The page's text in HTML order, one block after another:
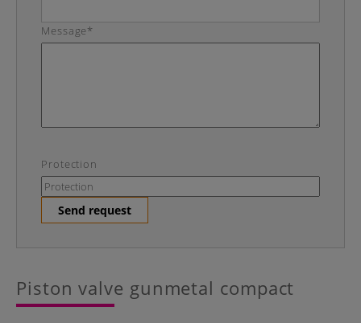
Message*
Protection
Send request
Piston valve gunmetal compact